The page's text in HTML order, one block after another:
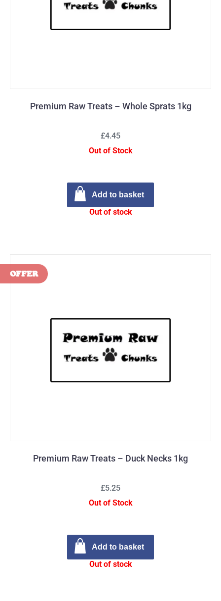
Premium Raw Treats – Whole Sprats 1kg
£4.45
Out of Stock
Add to basket
Out of stock
Premium Raw Treats – Duck Necks 1kg
£5.25
Out of Stock
Add to basket
Out of stock